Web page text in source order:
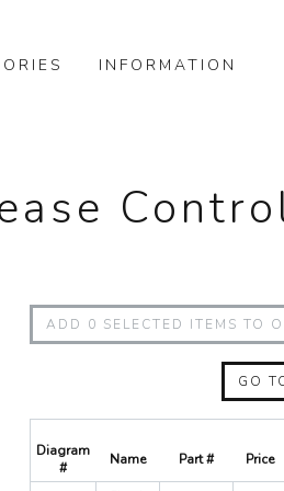
INFORMATION
ADD 0 SELECTED ITEMS TO
GO
Diagram
#
Name Part # Price